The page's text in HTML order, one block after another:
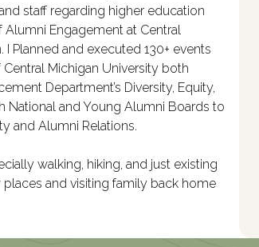
staff regarding higher education
Alumni Engagement at Central
Planned and executed 130+ events
Central Michigan University both
Department’s Diversity, Equity,
and Young Alumni Boards to
and Alumni Relations.
walking, hiking, and just existing
and visiting family back home